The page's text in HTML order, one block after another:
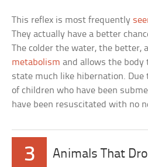
This reflex is most frequently
They actually have a better
The colder the water, the better,
metabolism and allows the body
state much like hibernation. Due
of children who have been
have been resuscitated with no
3 Animals That